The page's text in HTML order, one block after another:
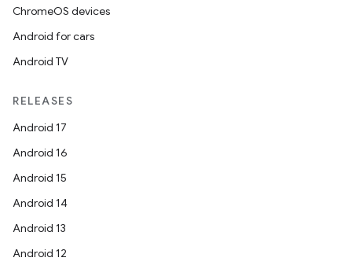
ChromeOS devices
Android for cars
Android TV
RELEASES
Android 17
Android 16
Android 15
Android 14
Android 13
Android 12